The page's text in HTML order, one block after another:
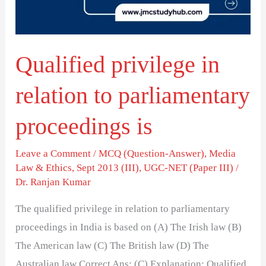
Qualified privilege in
relation to parliamentary
proceedings is
Leave a Comment /MCQ (Question-Answer),Media
Law & Ethics, Sept 2013 (III),UGC-NET (Paper III) /
Dr. Ranjan Kumar
The qualified privilege in relation to parliamentary
proceedings in India is based on (A) The Irish law (B)
The American law (C) The British law (D) The